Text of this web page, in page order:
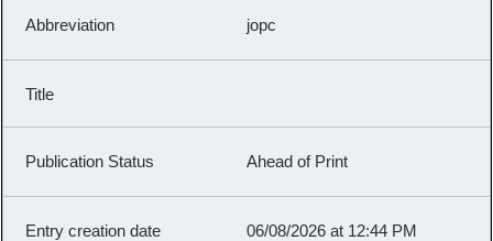
jopc
Ahead of Print
06/08/2026 at 12:44 PM